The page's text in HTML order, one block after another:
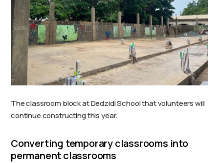
The classroom block at Dedzidi School that volunteers will
continue constructing this year.
Converting temporary classrooms into
permanent classrooms